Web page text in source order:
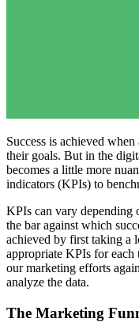
Success is achieved
their goals. But in the
becomes a little more
indicators (KPIs) to
KPIs can vary depending
the bar against which
achieved by first taking a
appropriate KPIs for each
our marketing efforts
analyze the data.
The Marketing